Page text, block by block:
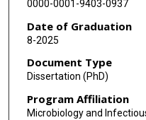
0000-0001-9403-0937
Date of Graduation
8-2025
Document Type
Dissertation (PhD)
Program Affiliation
Microbiology and